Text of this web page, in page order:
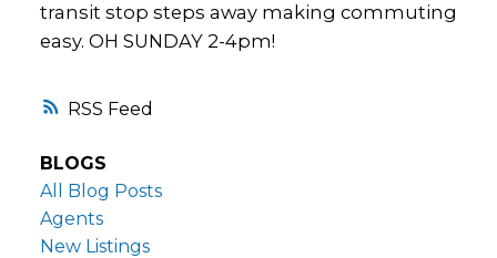
RSS
transit stop steps away making commuting
easy. OH SUNDAY 2-4pm!
BLOGS
All Blog Posts
Agents
New Listings